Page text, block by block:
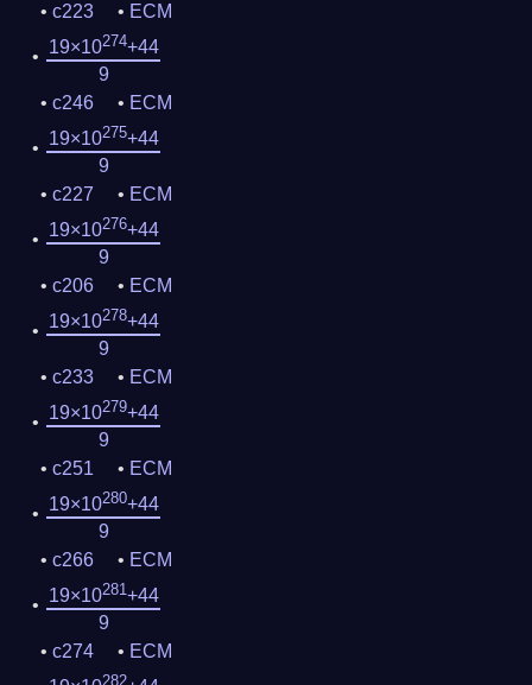
c223
ECM
19×10274+44
9
c246
ECM
19×10275+44
9
c227
ECM
19×10276+44
9
c206
ECM
19×10278+44
9
c233
ECM
19×10279+44
9
c251
ECM
19×10280+44
9
c266
ECM
19×10281+44
9
c274
ECM
282